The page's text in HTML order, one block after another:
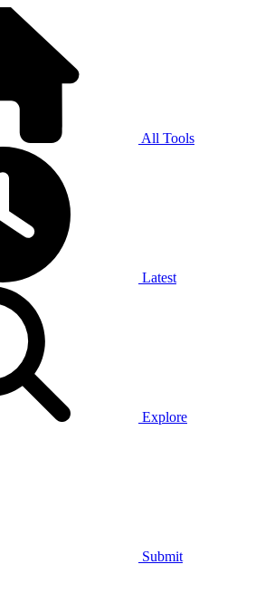
All Tools
Latest
Explore
Submit